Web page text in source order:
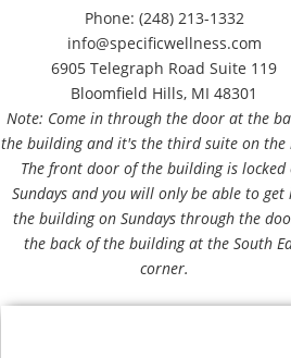
Phone: (248) 213-1332
info@specificwellness.com
6905 Telegraph Road Suite 119
Bloomfield Hills, MI 48301
Note: Come in through the door at the
the building and it's the third suite on the
The front door of the building is locked
Sundays and you will only be able to get
the building on Sundays through the
the back of the building at the South
corner.